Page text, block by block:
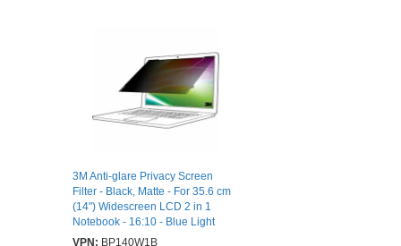
3M Anti-glare Privacy Screen
Filter - Black, Matte - For 35.6 cm
(14") Widescreen LCD 2 in 1
Notebook - 16:10 - Blue Light
Reduction - Scratch Resistant,
VPN: BP140W1B